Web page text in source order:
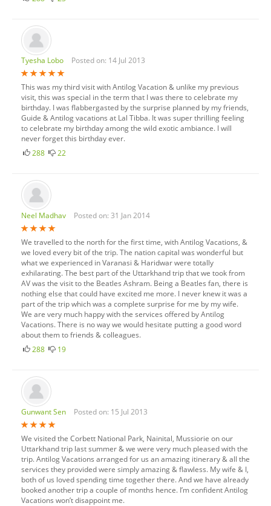
Tyesha Lobo Posted on: 14 Jul 2013
This was my third visit with Antilog Vacation & unlike my previous
visit, this was special in the term that I was there to celebrate my
birthday. I was flabbergasted by the surprise planned by my friends,
Guide & Antilog vacations at Lal Tibba. It was super thrilling feeling
to celebrate my birthday among the wild exotic ambiance. I will
never forget this birthday ever.
288
22
Neel Madhav Posted on: 31 Jan 2014
We travelled to the north for the first time, with Antilog Vacations, &
we loved every bit of the trip. The nation capital was wonderful but
what we experienced in Varanasi & Haridwar were totally
exhilarating. The best part of the Uttarkhand trip that we took from
AV was the visit to the Beatles Ashram. Being a Beatles fan, there is
nothing else that could have excited me more. I never knew it was a
part of the trip which was a complete surprise for me by my wife.
We are very much happy with the services offered by Antilog
Vacations. There is no way we would hesitate putting a good word
about them to friends & colleagues.
288
19
Gunwant Sen Posted on: 15 Jul 2013
We visited the Corbett National Park, Nainital, Mussiorie on our
Uttarkhand trip last summer & we were very much pleased with the
trip. Antilog Vacations arranged for us an amazing itinerary & all the
services they provided were simply amazing & flawless. My wife & I,
both of us loved spending time together there. And we have already
booked another trip a couple of months hence. I’m confident Antilog
Vacations won’t disappoint me.